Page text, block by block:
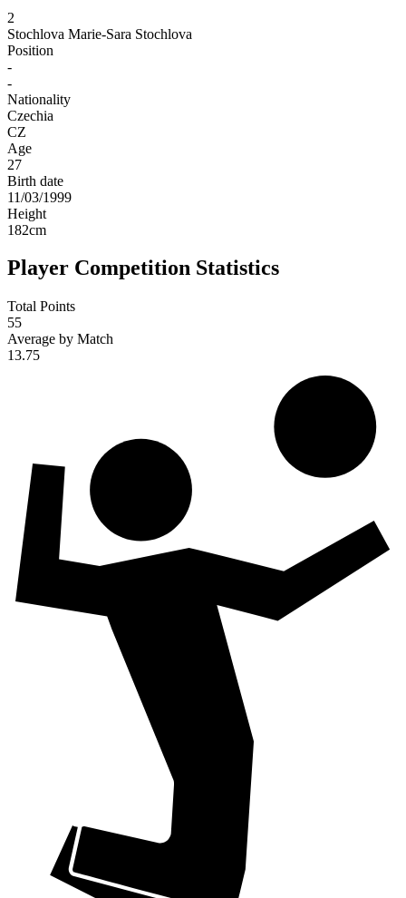
2
Stochlova Marie-Sara Stochlova
Position
-
-
Nationality
Czechia
CZ
Age
27
Birth date
11/03/1999
Height
182cm
Player Competition Statistics
Total Points
55
Average by Match
13.75